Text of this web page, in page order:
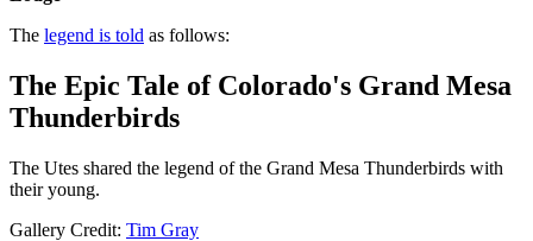
The legend is told as follows:
The Epic Tale of Colorado's Grand Mesa
Thunderbirds
The Utes shared the legend of the Grand Mesa Thunderbirds with
their young.
Gallery Credit: Tim Gray